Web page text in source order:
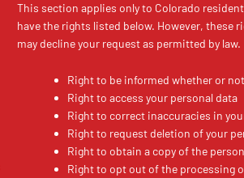
This section applies only to Colorado
have the rights listed below. However, these
may decline your request as permitted by law.
Right to be informed whether or
Right to access your personal data
Right to correct inaccuracies in
Right to request deletion of your
Right to obtain a copy of the
Right to opt out of the processing